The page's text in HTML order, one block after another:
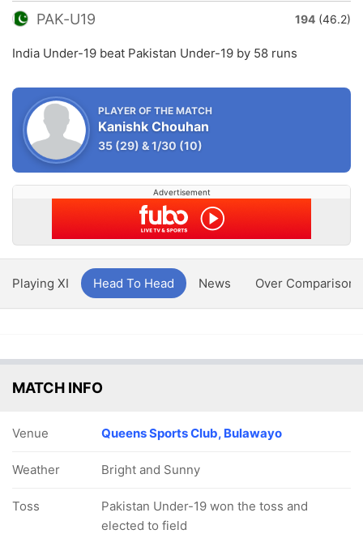
PAK-U19 194 (46.2)
India Under-19 beat Pakistan Under-19 by 58 runs
PLAYER OF THE MATCH
Kanishk Chouhan
35 (29) &1/30 (10)
Advertisement
Playing XI Head To Head News Over Comparison
MATCH INFO
Venue Queens Sports Club, Bulawayo
Weather Bright and Sunny
Toss
Pakistan Under-19 won the toss and
elected to field